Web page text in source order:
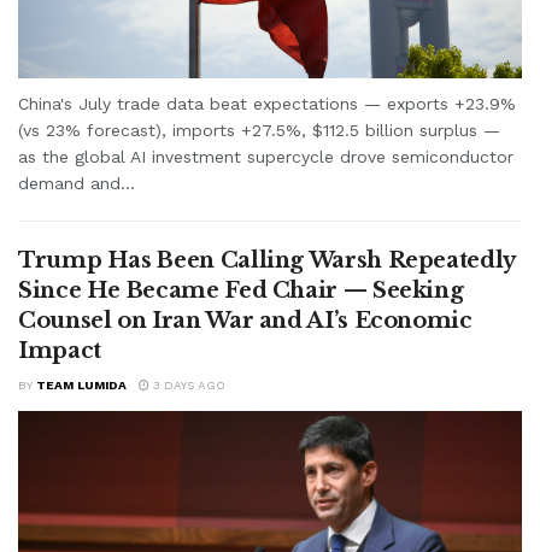
China's July trade data beat expectations — exports +23.9%
(vs 23% forecast), imports +27.5%, $112.5 billion surplus —
as the global AI investment supercycle drove semiconductor
demand and...
Trump Has Been Calling Warsh Repeatedly
Since He Became Fed Chair — Seeking
Counsel on Iran War and AI’s Economic
Impact
BY TEAM LUMIDA 3 DAYS AGO